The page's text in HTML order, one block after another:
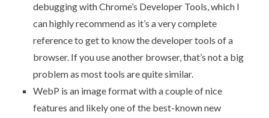
debugging with Chrome’s Developer Tools, which I
can highly recommend as it’s a very complete
reference to get to know the developer tools of a
browser. If you use another browser, that’s not a big
problem as most tools are quite similar.
WebP is an image format with a couple of nice
features and likely one of the best-known new